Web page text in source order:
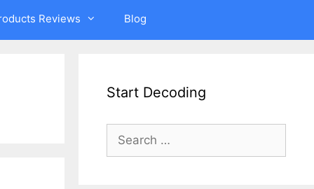
Reviews Blog
Start Decoding